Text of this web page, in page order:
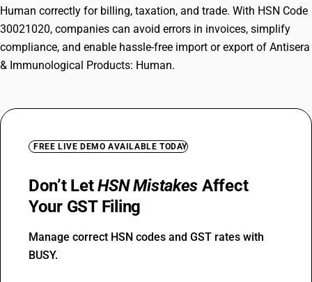
Human correctly for billing, taxation, and trade. With HSN Code
30021020, companies can avoid errors in invoices, simplify
compliance, and enable hassle-free import or export of Antisera
& Immunological Products: Human.
FREE LIVE DEMO AVAILABLE TODAY
Don’t LetHSN Mistakes Affect
Your GST Filing
Manage correct HSN codes and GST rates with
BUSY.